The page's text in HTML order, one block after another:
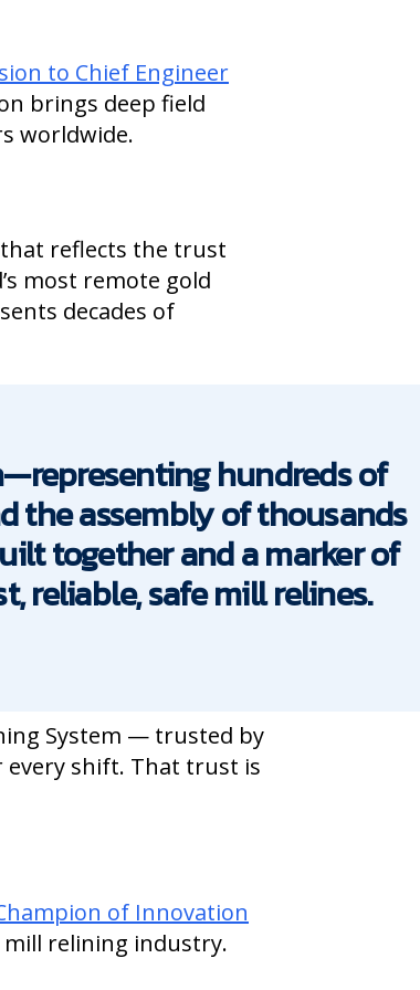
to Chief Engineer
brings deep field
worldwide.
reflects the trust
most remote gold
decades of
hundreds of
the assembly of thousands
together and a marker of
reliable, safe mill relines.
System — trusted by
every shift. That trust is
of Innovation
mill relining industry.